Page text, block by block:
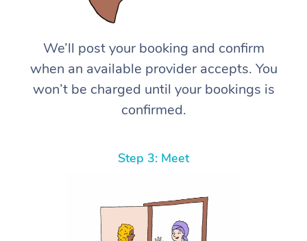
We’ll post your booking and confirm
when an available provider accepts. You
won’t be charged until your bookings is
confirmed.
Step 3: Meet